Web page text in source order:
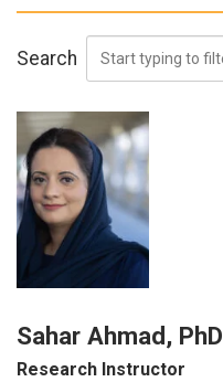
Search
Sahar Ahmad, PhD
Research Instructor